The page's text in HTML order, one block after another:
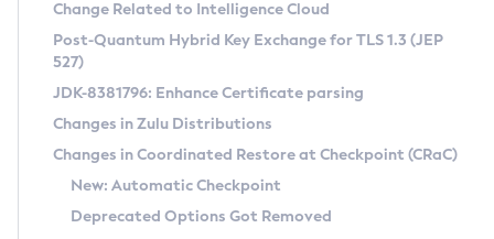
Supported (Zulu SA) on Linux
DEB
RPM
APK
Docker
Chainguard Docker
Free Distribution (Zulu CA) on Linux
DEB
RPM
APK
TAR.GZ
Installing on Windows
Installing on macOS
Using SDKMAN! on Linux and macOS
Using Azul Metadata API
CVE and Version Search
CVE Search Tool
CVE History Tool
Version Search Tool
Commercial Compatibility Kit
IcedTea-Web
About IcedTea-Web
Release Notes
Detailed Info
Change Related to Intelligence Cloud
Post-Quantum Hybrid Key Exchange for TLS 1.3 (JEP
527)
JDK-8381796: Enhance Certificate parsing
Changes in Zulu Distributions
Changes in Coordinated Restore at Checkpoint (CRaC)
New: Automatic Checkpoint
Deprecated Options Got Removed